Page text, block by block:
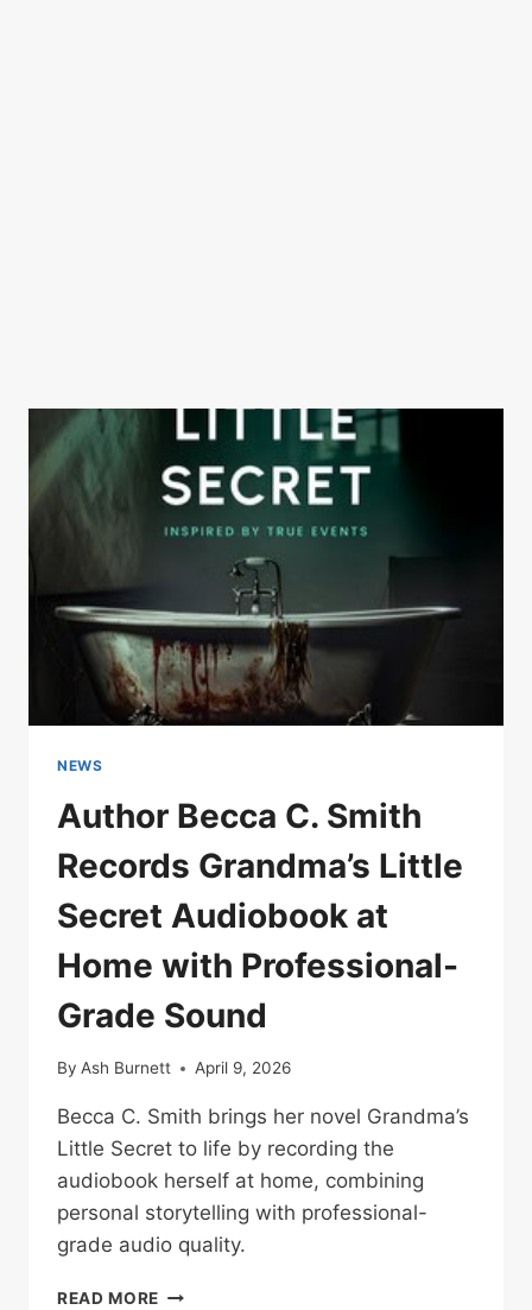
NEWS
Author Becca C. Smith
Records Grandma’s Little
Secret Audiobook at
Home with Professional-
Grade Sound
By Ash Burnett April 9, 2026
Becca C. Smith brings her novel Grandma’s
Little Secret to life by recording the
audiobook herself at home, combining
personal storytelling with professional-
grade audio quality.
READ MORE AUTHOR